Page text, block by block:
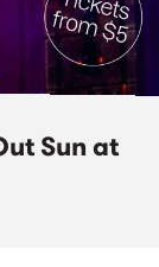
Sun at